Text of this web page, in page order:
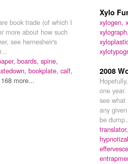
book trade (of which I
more about how such
see hernesheir's
boards, spine,
bookplate, calf,
168 more...
Xylo
xylogen,
xylograph,
2008
one
see what
any
be
translator,